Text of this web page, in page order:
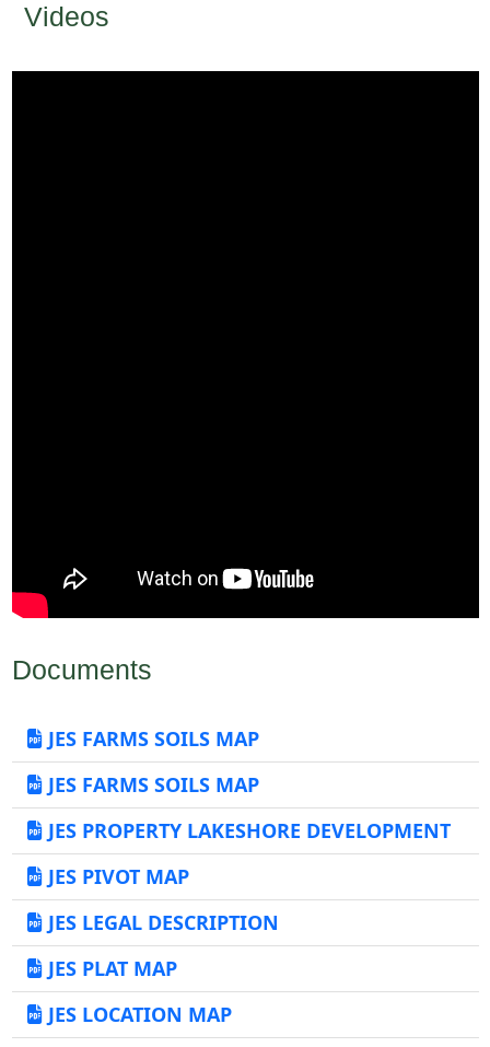
Videos
Documents
JES FARMS SOILS MAP
JES FARMS SOILS MAP
JES PROPERTY LAKESHORE DEVELOPMENT
JES PIVOT MAP
JES LEGAL DESCRIPTION
JES PLAT MAP
JES LOCATION MAP